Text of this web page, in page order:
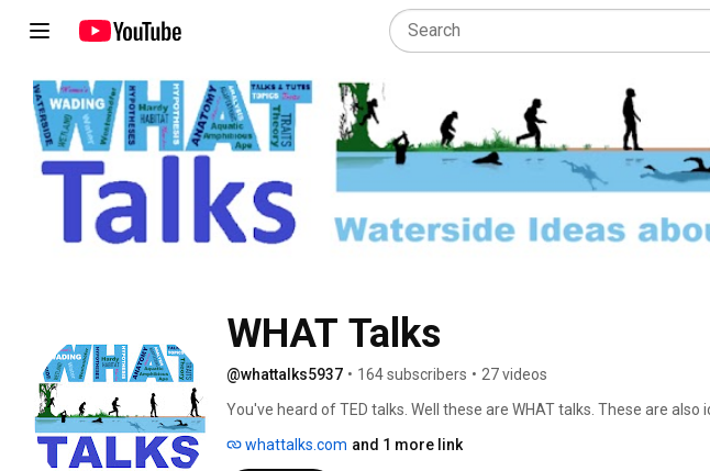
WHAT Talks
@whattalks5937 • 164 subscribers • 27 videos
You've heard of TED talks. Well these are WHAT talks. These are also
whattalks.com and 1 more link